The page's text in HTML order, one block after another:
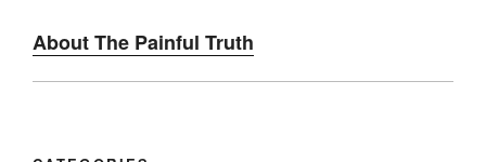
About The Painful Truth